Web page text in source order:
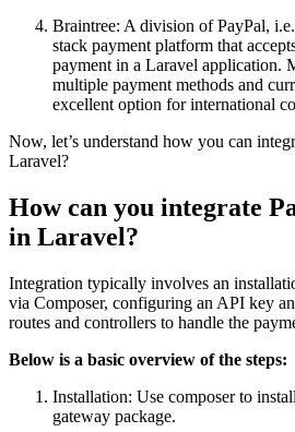
Braintree: A division of PayPal,
stack payment platform that
payment in a Laravel application.
multiple payment methods and
excellent option for international
Now, let’s understand how you can
Laravel?
How can you integrate
in Laravel?
Integration typically involves an
via Composer, configuring an API key
routes and controllers to handle the
Below is a basic overview of the steps:
Installation: Use composer to
gateway package.